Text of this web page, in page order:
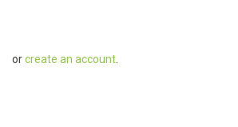
orcreate an account